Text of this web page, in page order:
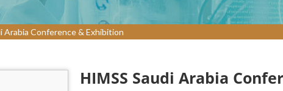
Arabia Conference & Exhibition
HIMSS Saudi Arabia